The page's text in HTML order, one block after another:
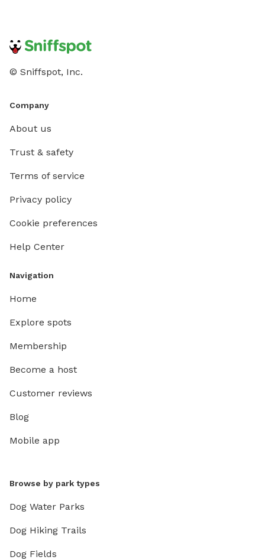
© Sniffspot, Inc.
Company
About us
Trust & safety
Terms of service
Privacy policy
Cookie preferences
Help Center
Navigation
Home
Explore spots
Membership
Become a host
Customer reviews
Blog
Mobile app
Browse by park types
Dog Water Parks
Dog Hiking Trails
Dog Fields